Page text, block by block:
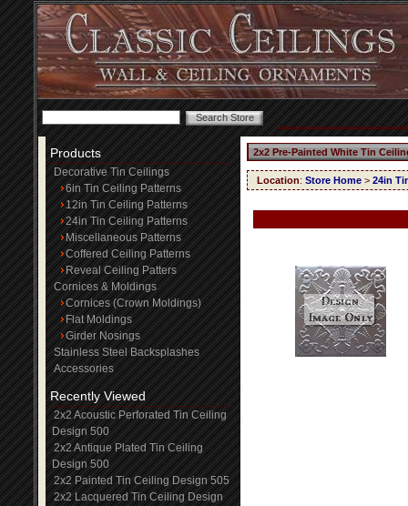
Products
Decorative Tin Ceilings
6in Tin Ceiling Patterns
12in Tin Ceiling Patterns
24in Tin Ceiling Patterns
Miscellaneous Patterns
Coffered Ceiling Patterns
Reveal Ceiling Patters
Cornices & Moldings
Cornices (Crown Moldings)
Flat Moldings
Girder Nosings
Stainless Steel Backsplashes
Accessories
Recently Viewed
2x2 Acoustic Perforated Tin Ceiling
Design 500
2x2 Antique Plated Tin Ceiling
Design 500
2x2 Painted Tin Ceiling Design 505
2x2 Lacquered Tin Ceiling Design
2x2 Pre-Painted White Tin
Location: Store Home > 24in